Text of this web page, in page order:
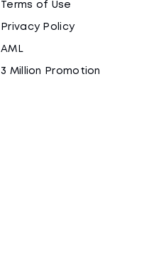
Terms of Use
Privacy Policy
AML
3 Million Promotion